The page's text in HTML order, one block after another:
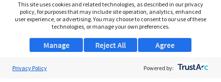
This site uses cookies and related technologies, as described in our privacy
policy, for purposes that may include site operation, analytics, enhanced
user experience, or advertising. You may choose to consent to our use of these
technologies, or manage your own preferences.
Manage Agree
Reject All
Privacy Policy Powered by: